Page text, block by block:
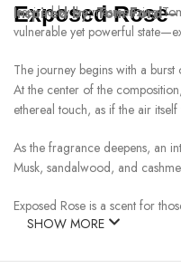
Exposed Rose
Inspired by:Tom Ford –
Inspired by the mesmerizing
vulnerable yet powerful
The journey begins with a
At the center of the
ethereal touch, as if the air
As the fragrance deepens, an
Musk, sandalwood, and
Exposed Rose is a scent for
SHOW MORE